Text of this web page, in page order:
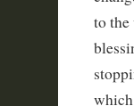
to the